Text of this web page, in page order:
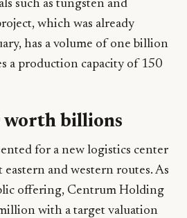
such as tungsten and
which was already
has a volume of one billion
a production capacity of 150
worth billions
for a new logistics center
and western routes. As
offering, Centrum Holding
with a target valuation